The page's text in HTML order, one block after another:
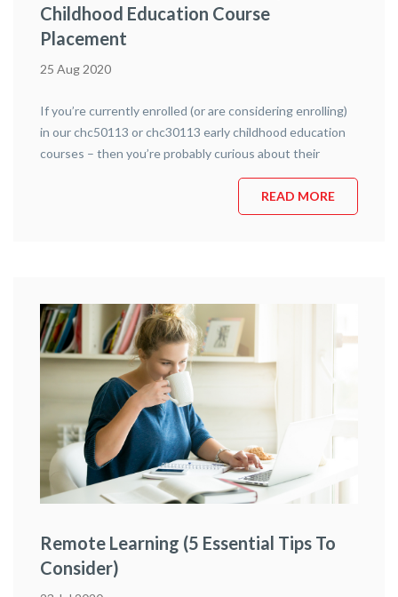
Childhood Education Course
Placement
25 Aug 2020
If you’re currently enrolled (or are considering enrolling)
in our chc50113 or chc30113 early childhood education
courses – then you’re probably curious about their
placement aspects. Placement is an exciting part of any
hands-on course and gives you indispensable knowledge
and experience that you simply cannot learn in a
READ MORE
Remote Learning (5 Essential Tips To
Consider)